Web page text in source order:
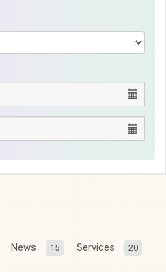
News 15 Services 20